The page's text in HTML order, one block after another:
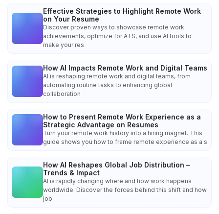
Effective Strategies to Highlight Remote Work
on Your Resume
Discover proven ways to showcase remote work
achievements, optimize for ATS, and use AI tools to
make your res
How AI Impacts Remote Work and Digital Teams
AI is reshaping remote work and digital teams, from
automating routine tasks to enhancing global
collaboration
How to Present Remote Work Experience as a
Strategic Advantage on Resumes
Turn your remote work history into a hiring magnet. This
guide shows you how to frame remote experience as a s
How AI Reshapes Global Job Distribution –
Trends & Impact
AI is rapidly changing where and how work happens
worldwide. Discover the forces behind this shift and how
job